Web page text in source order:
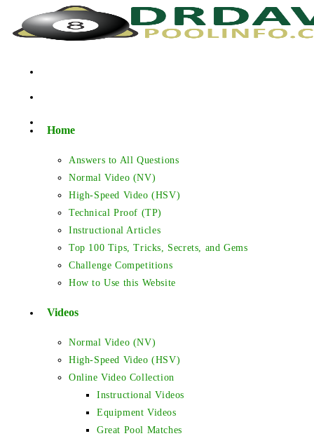
Home
Answers to All Questions
Normal Video (NV)
High-Speed Video (HSV)
Technical Proof (TP)
Instructional Articles
Top 100 Tips, Tricks, Secrets, and Gems
Challenge Competitions
How to Use this Website
Videos
Normal Video (NV)
High-Speed Video (HSV)
Online Video Collection
Instructional Videos
Equipment Videos
Great Pool Matches